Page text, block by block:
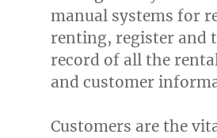
manual systems for
renting, register and
record of all the
and customer
Customers are the